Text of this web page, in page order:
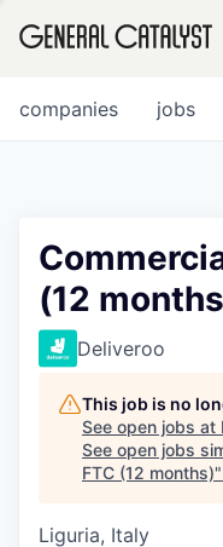
FUND
INSTITUTE
jobs
companies
(12
Deliveroo
This job is no
See open jobs at
See open jobs
FTC (12 months)"
Liguria, Italy